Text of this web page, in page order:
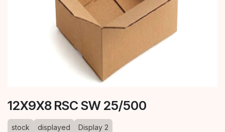
12X9X8 RSC SW 25/500
stock displayed Display 2